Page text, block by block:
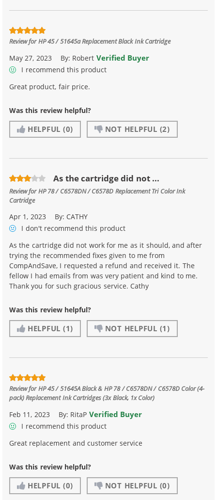
Review forHP 45 / 51645a Replacement Black Ink Cartridge
May 27, 2023 By: Robert Verified Buyer
I recommend this product
Great product, fair price.
Was this review helpful?
HELPFUL (0) NOT HELPFUL (2)
As the cartridge did not ...
Review forHP 78 / C6578DN / C6578D Replacement Tri Color Ink
Cartridge
Apr 1, 2023 By: CATHY
I don't recommend this product
As the cartridge did not work for me as it should, and after
trying the recommended fixes given to me from
CompAndSave, I requested a refund and received it. The
fellow I had emails from was very patient and kind to me.
Thank you for such gracious service. Cathy
Was this review helpful?
HELPFUL (1) NOT HELPFUL (1)
Review forHP 45 / 51645A Black & HP 78 / C6578DN / C6578D Color (4-
pack) Replacement Ink Cartridges (3x Black, 1x Color)
Feb 11, 2023 By: RitaP Verified Buyer
I recommend this product
Great replacement and customer service
Was this review helpful?
HELPFUL (0) NOT HELPFUL (0)